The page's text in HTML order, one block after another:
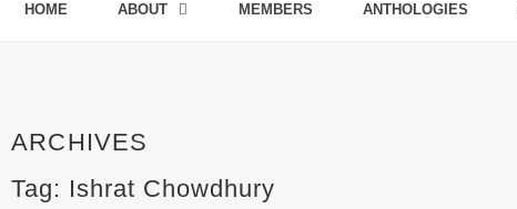
HOME ABOUT MEMBERS ANTHOLOGIES
ARCHIVES
Tag: Ishrat Chowdhury